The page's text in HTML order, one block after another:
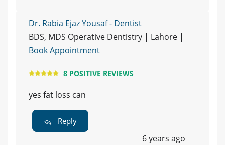
Dr. Rabia Ejaz Yousaf - Dentist
BDS, MDS Operative Dentistry | Lahore |
Book Appointment
8 POSITIVE REVIEWS
yes fat loss can
Reply
6 years ago